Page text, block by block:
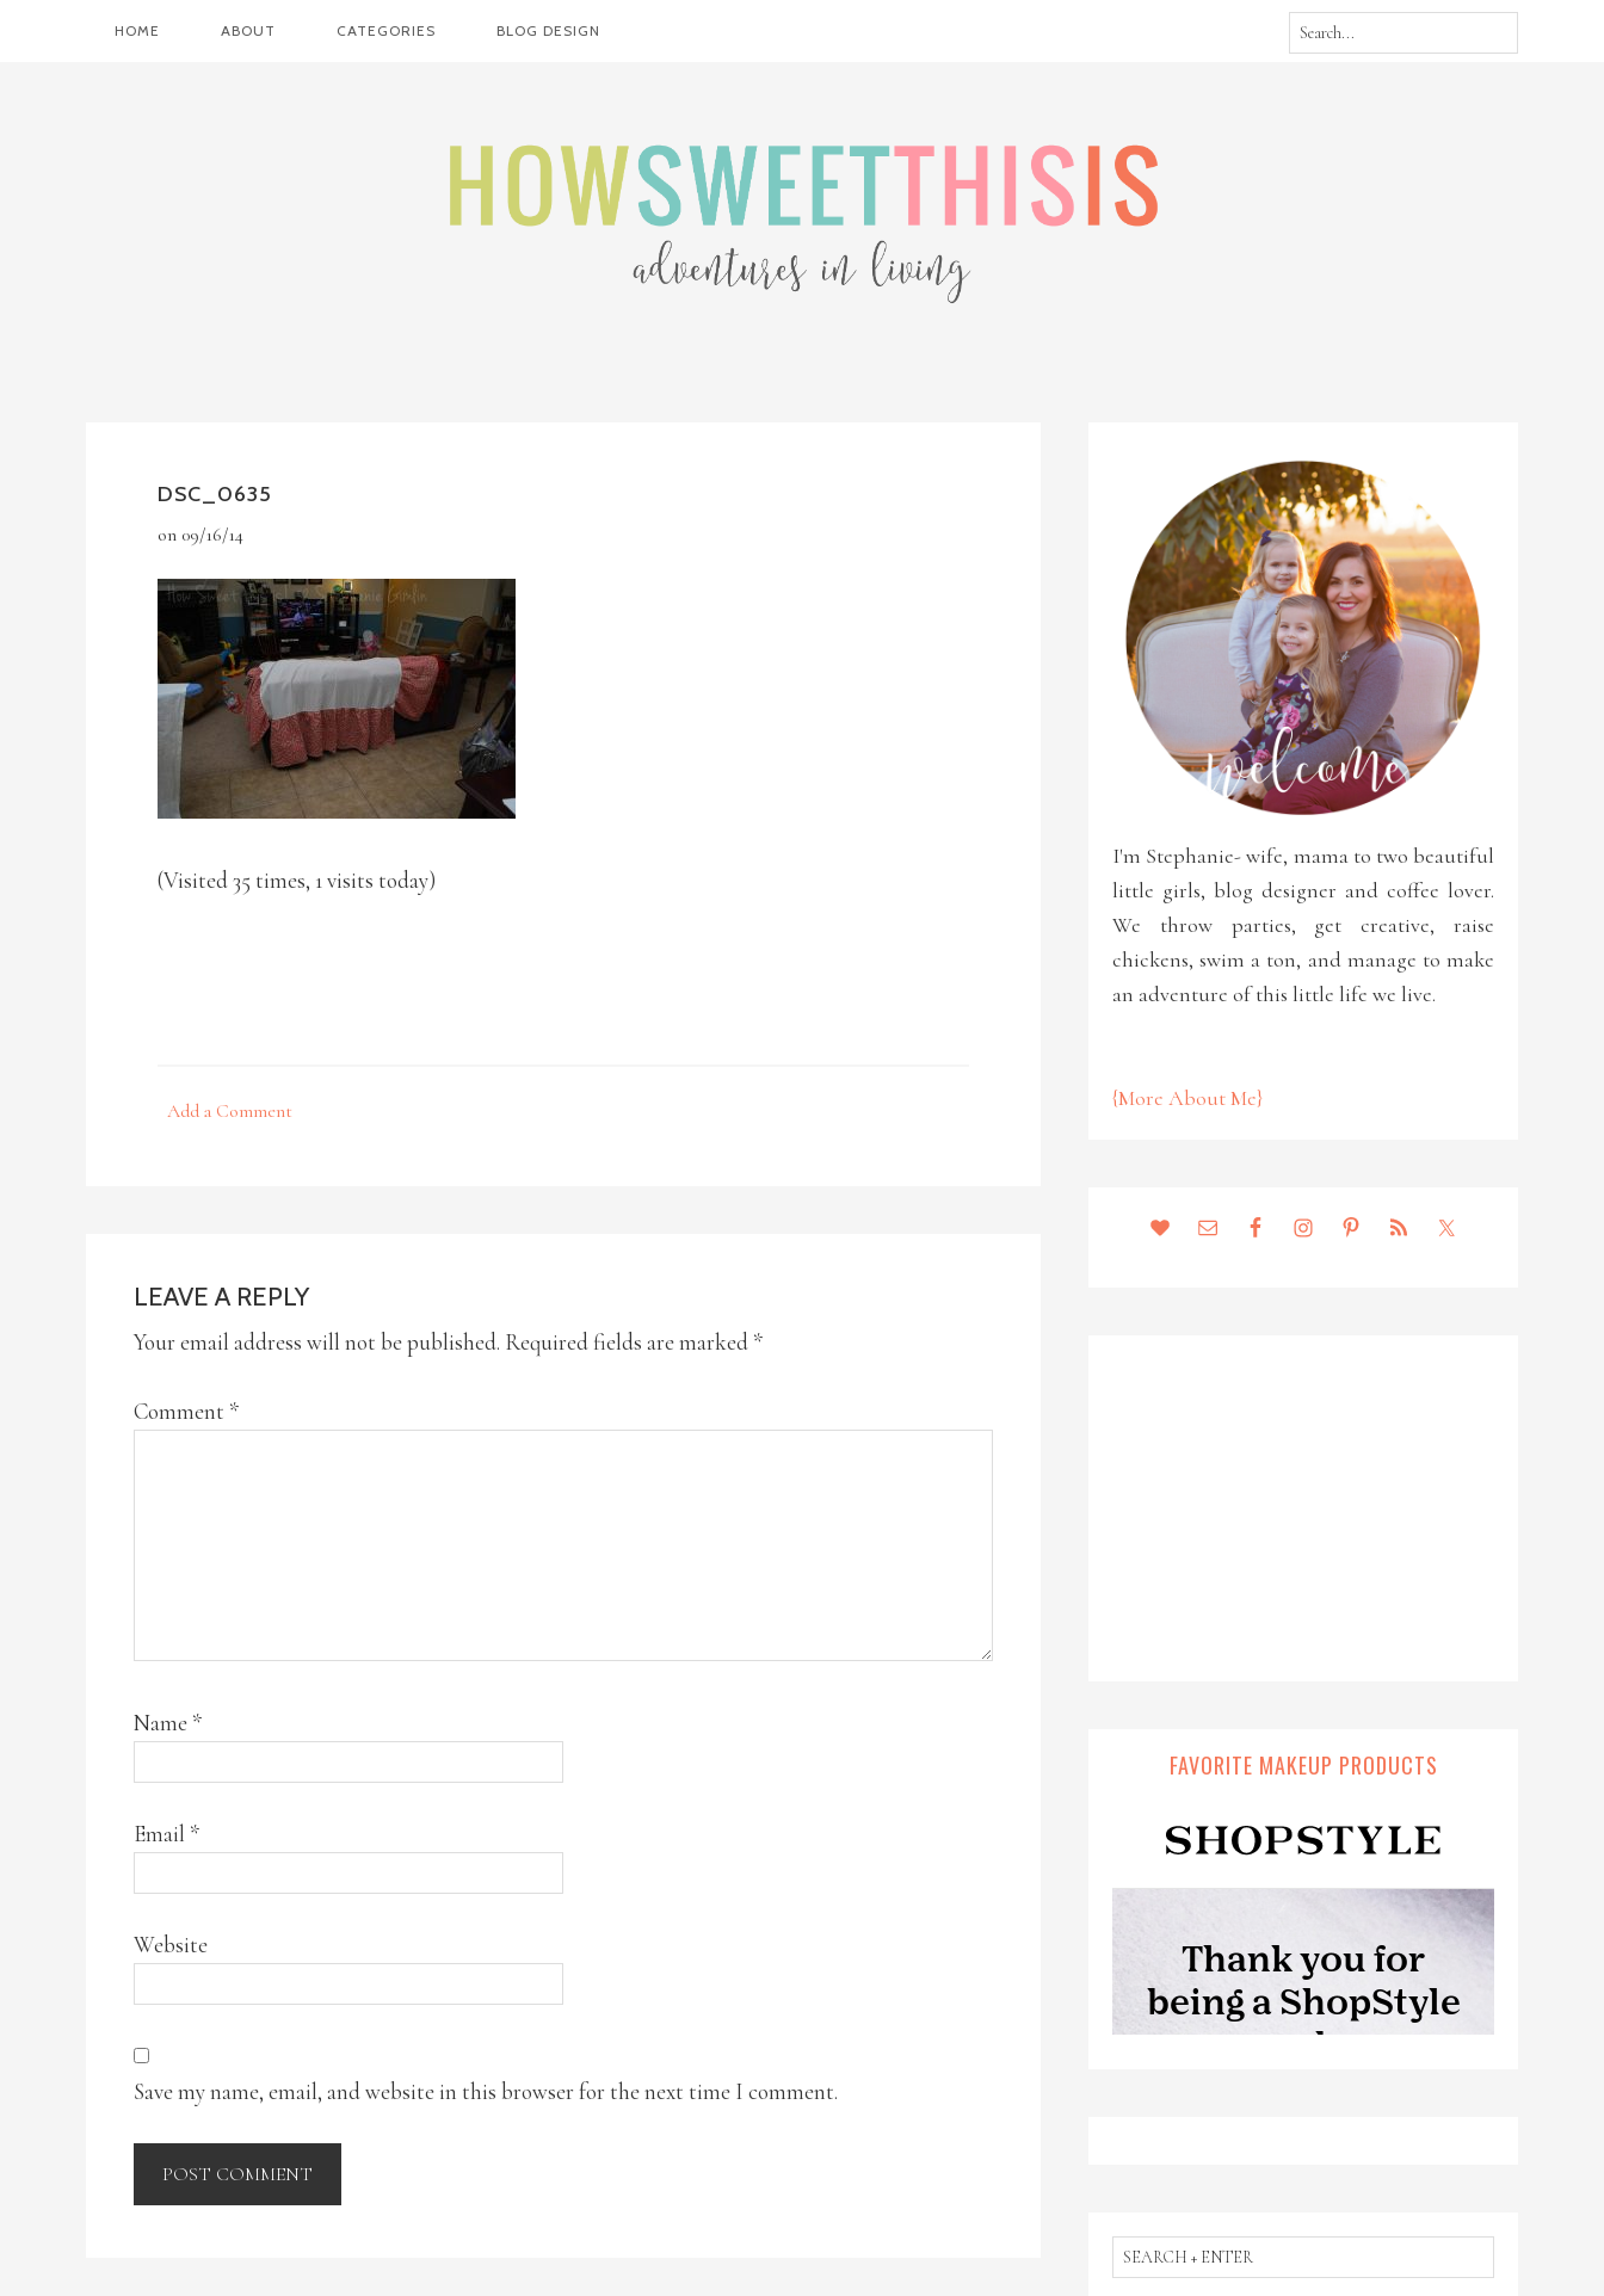
HOME ABOUT CATEGORIES BLOG DESIGN
DSC_0635
on 09/16/14
(Visited 35 times, 1 visits today)
Add a Comment
LEAVE A REPLY
Your email address will not be published. Required fields are marked *
Comment *
Name *
Email *
Website
Save my name, email, and website in this browser for the next time I comment.
I'm Stephanie- wife, mama to two beautiful
little girls, blog designer and coffee lover.
We throw parties, get creative, raise
chickens, swim a ton, and manage to make
an adventure of this little life we live.
{More About Me}
FAVORITE MAKEUP PRODUCTS